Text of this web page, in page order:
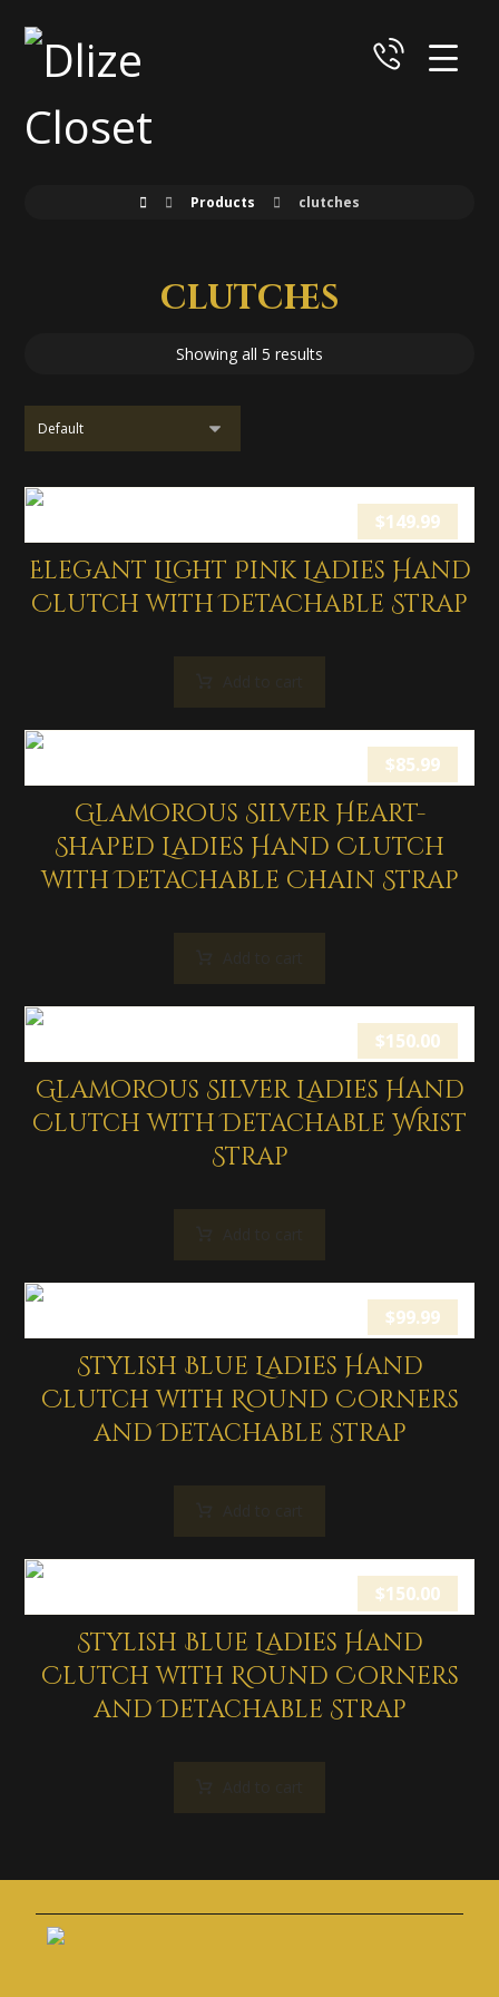
Products clutches
clutches
Showing all 5 results
Elegant Light Pink Ladies Hand
Clutch with Detachable Strap
$149.99
Glamorous Silver Heart-
Shaped Ladies Hand Clutch
with Detachable Chain Strap
$85.99
Glamorous Silver Ladies Hand
Clutch with Detachable Wrist
Strap
$150.00
Stylish Blue Ladies Hand
Clutch with Round Corners
and Detachable Strap
$99.99
Stylish Blue Ladies Hand
Clutch with Round Corners
and Detachable Strap
$150.00